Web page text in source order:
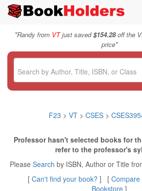
"Randy from VTjust saved$154.28off the
price"
F23 > VT > CSES>
Professor hasn't selected books for
refer to the professor's
Please Search by ISBN, Author or Title
[ Can't find your book? ] [
Bookstore ]